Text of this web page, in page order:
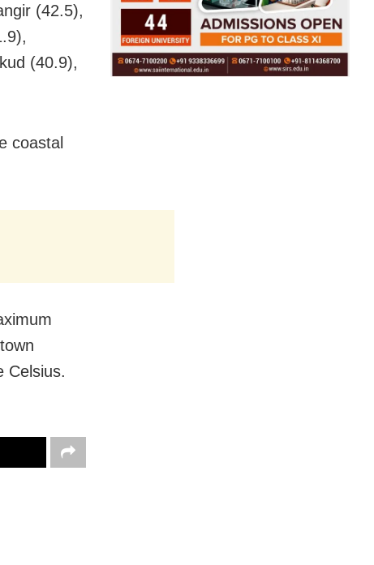
(42.5),
(40.9),
coastal
Celsius.